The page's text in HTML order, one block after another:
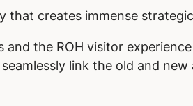
that creates immense
the ROH visitor
link the old and